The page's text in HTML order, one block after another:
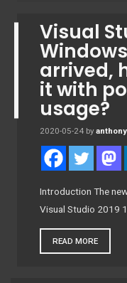
Visual
arrived,
it with
usage?
2020-05-24 by
Introduction The
Visual Studio 2019
READ MORE